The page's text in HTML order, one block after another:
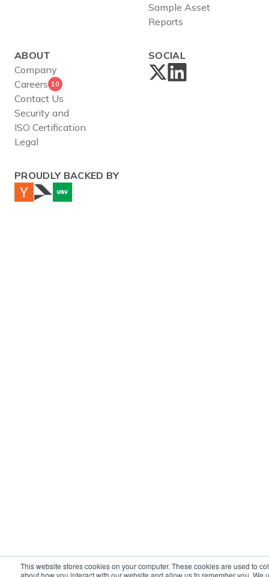
This website stores cookies on your computer. These cookies are used to
about how you interact with our website and allow us to remember you. We
Sample Asset
Reports
ABOUT
Company
Careers 10
Contact Us
Security and
ISO Certification
Legal
SOCIAL
PROUDLY BACKED BY